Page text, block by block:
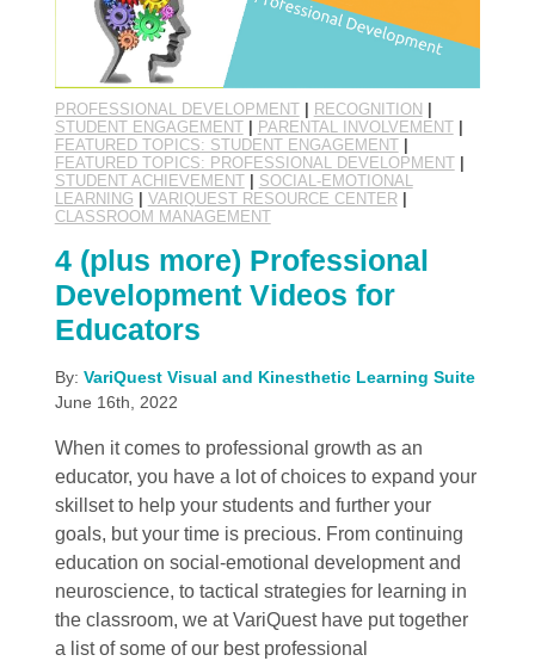
PROFESSIONAL DEVELOPMENT| RECOGNITION |
STUDENT ENGAGEMENT| PARENTAL INVOLVEMENT|
FEATURED TOPICS: STUDENT ENGAGEMENT|
FEATURED TOPICS: PROFESSIONAL DEVELOPMENT|
STUDENT ACHIEVEMENT| SOCIAL-EMOTIONAL
LEARNING | VARIQUEST RESOURCE CENTER|
CLASSROOM MANAGEMENT
4 (plus more) Professional
Development Videos for
Educators
By: VariQuest Visual and Kinesthetic Learning Suite
June 16th, 2022
When it comes to professional growth as an
educator, you have a lot of choices to expand your
skillset to help your students and further your
goals, but your time is precious. From continuing
education on social-emotional development and
neuroscience, to tactical strategies for learning in
the classroom, we at VariQuest have put together
a list of some of our best professional